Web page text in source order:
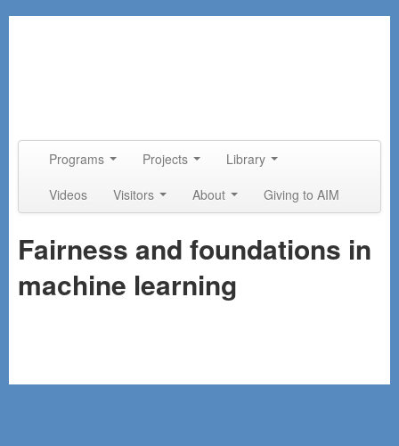
Main menu
Programs Projects
Library
Videos
Visitors About Giving to AIM
Fairness and foundations in
machine learning